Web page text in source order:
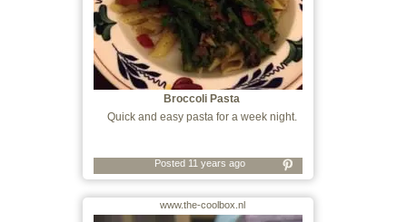
Broccoli Pasta
Quick and easy pasta for a week night.
Posted 11 years ago
www.the-coolbox.nl